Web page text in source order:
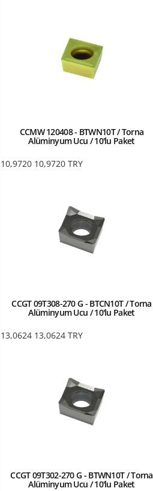
CCMW 120408 - BTWN10T / Torna
Alüminyum Ucu / 10'lu Paket
10,9720 10,9720 TRY
CCGT 09T308-270 G - BTCN10T / Torna
Alüminyum Ucu / 10'lu Paket
13,0624 13,0624 TRY
CCGT 09T302-270 G - BTWN10T / Torna
Alüminyum Ucu / 10'lu Paket